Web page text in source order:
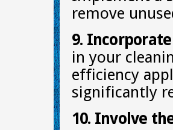
remove
9.
in your
efficiency
significantly
10. Involve